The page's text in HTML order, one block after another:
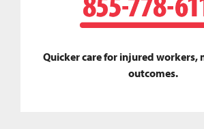
Quicker care for injured workers,
outcomes.